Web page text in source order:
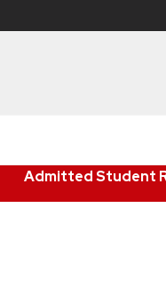
Admitted Student